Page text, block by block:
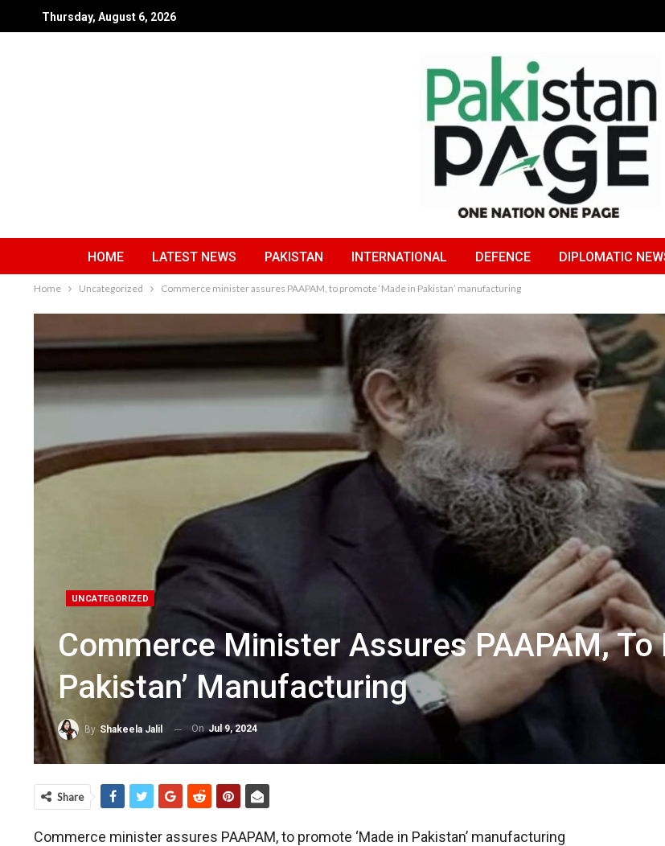
Thursday, August 6, 2026
HOME LATEST NEWS PAKISTAN INTERNATIONAL DEFENCE DIPLOMATIC
Home Uncategorized Commerce minister assures PAAPAM, to promote ‘Made in Pakistan’ manufacturing
UNCATEGORIZED
Commerce Minister Assures PAAPAM, To
Pakistan’ Manufacturing
By Shakeela Jalil On Jul 9, 2024
Share
Commerce minister assures PAAPAM, to promote ‘Made in Pakistan’ manufacturing